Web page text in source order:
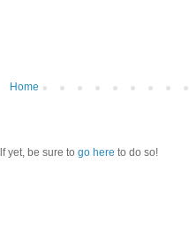
Home
yet, be sure to go here to do so!